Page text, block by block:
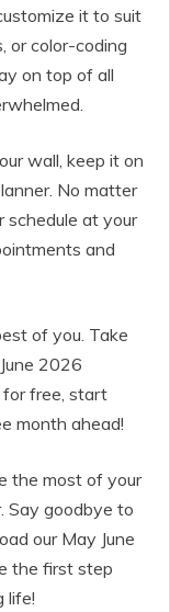
it to suit
or color-coding
on top of all
wall, keep it on
No matter
schedule at your
and
of you. Take
2026
for free, start
month ahead!
the most of your
Say goodbye to
our May June
the first step
life!